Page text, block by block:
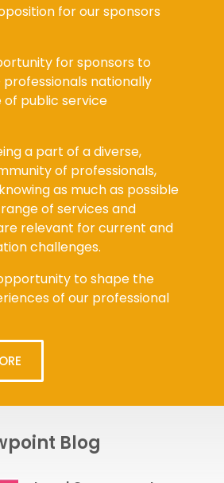
for our sponsors
for sponsors to
professionals nationally
of public service
a part of a diverse,
of professionals,
as much as possible
of services and
relevant for current and
challenges.
to shape the
of our professional
Blog